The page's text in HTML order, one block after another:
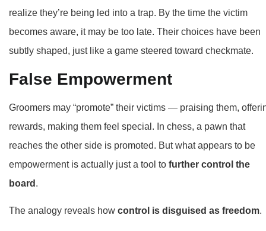
realize they’re being led into a trap. By the time the victim
becomes aware, it may be too late. Their choices have been
subtly shaped, just like a game steered toward checkmate.
False Empowerment
Groomers may “promote” their victims — praising them,
rewards, making them feel special. In chess, a pawn that
reaches the other side is promoted. But what appears to be
empowerment is actually just a tool to further control the
board .
The analogy reveals how control is disguised as freedom.